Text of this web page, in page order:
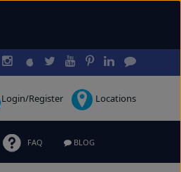
Login/Register Locations
FAQ BLOG